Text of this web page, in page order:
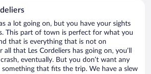
a lot going on, but you have your sights
This part of town is perfect for what you
that is everything that is not on
all that Les Cordeliers has going on, you’ll
eventually. But you don’t want any
something that fits the trip. We have a slew